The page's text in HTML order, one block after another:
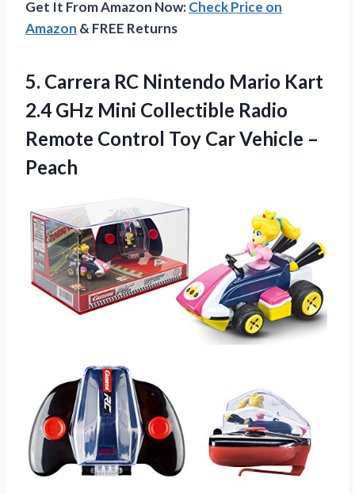
Get It From Amazon Now:Check Price on
Amazon & FREE Returns
5. Carrera RC Nintendo Mario Kart
2.4 GHz Mini Collectible Radio
Remote Control Toy Car Vehicle –
Peach